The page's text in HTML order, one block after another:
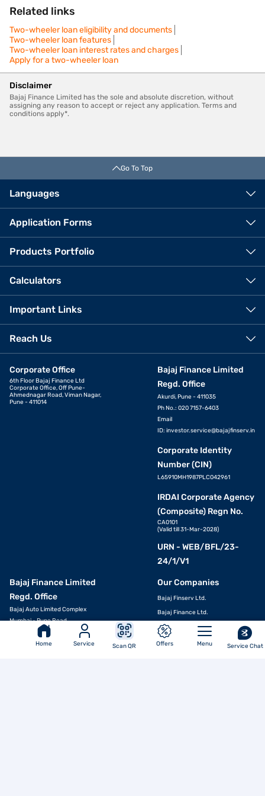
Home Service Scan QR Offers Menu Service Chat
APPLY NOW
Related links
Two-wheeler loan eligibility and documents
Two-wheeler loan features
Two-wheeler loan interest rates and charges
Apply for a two-wheeler loan
Disclaimer
Bajaj Finance Limited has the sole and absolute discretion, without
assigning any reason to accept or reject any application. Terms and
conditions apply*.
Go To Top
Languages
Application Forms
Products Portfolio
Calculators
Important Links
Reach Us
Corporate Office
6th Floor Bajaj Finance Ltd
Corporate Office, Off Pune-
Ahmednagar Road, Viman Nagar,
Pune - 411014
Bajaj Finance Limited
Regd. Office
Akurdi, Pune - 411035
Ph No.: 020 7157-6403
Email
ID: investor.service@bajajfinserv.in
Corporate Identity
Number (CIN)
L65910MH1987PLC042961
IRDAI Corporate Agency
(Composite) Regn No.
CA0101
(Valid till 31-Mar-2028)
URN - WEB/BFL/23-
24/1/V1
Bajaj Finance Limited
Regd. Office
Bajaj Auto Limited Complex
Mumbai - Pune Road,
Pune - 411035 MH (IN)
Ph No.: 020 7157-6064
Our Companies
Bajaj Finserv Ltd.
Bajaj Finance Ltd.
Bajaj General Insurance Limited
Bajaj Life Insurance Limited